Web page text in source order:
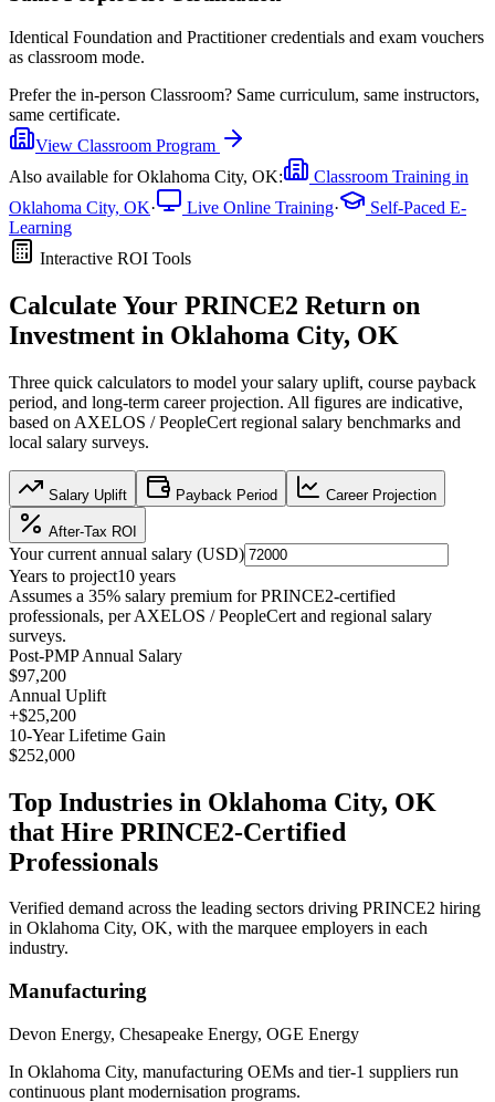
Identical Foundation and Practitioner credentials and exam vouchers
as classroom mode.
Prefer the in-person Classroom? Same curriculum, same instructors,
same certificate.
View Classroom Program
Also available forOklahoma City, OK:
Classroom Training in
Oklahoma City, OK· Live Online Training·
Self-Paced E-
Learning
Interactive ROI Tools
Calculate Your PRINCE2 Return on
Investment in Oklahoma City, OK
Three quick calculators to model your salary uplift, course payback
period, and long-term career projection. All figures are indicative,
based on AXELOS / PeopleCert regional salary benchmarks and
local salary surveys.
Salary Uplift Payback Period Career Projection
After-Tax ROI
Your current annual salary (USD)
Years to project10 years
Assumes a 35% salary premium forPRINCE2-certified
professionals, perAXELOS / PeopleCert and regional salary
surveys.
Post-PMP Annual Salary
$97,200
Annual Uplift
+$25,200
10-Year Lifetime Gain
$252,000
Top Industries in Oklahoma City, OK
that Hire PRINCE2-Certified
Professionals
Verified demand across the leading sectors driving PRINCE2 hiring
in Oklahoma City, OK, with the marquee employers in each
industry.
Manufacturing
Devon Energy, Chesapeake Energy, OGE Energy
In Oklahoma City, manufacturing OEMs and tier-1 suppliers run
continuous plant modernisation programs.